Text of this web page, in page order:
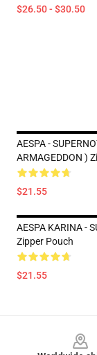
$26.50 - $30.50
AESPA -
ARMAGEDDON )
$21.55
AESPA KARINA -
Zipper Pouch
$21.55